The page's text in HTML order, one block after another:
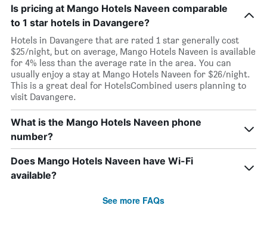
Is pricing at Mango Hotels Naveen comparable
to 1 star hotels in Davangere?
Hotels in Davangere that are rated 1 star generally cost
$25/night, but on average, Mango Hotels Naveen is available
for 4% less than the average rate in the area. You can
usually enjoy a stay at Mango Hotels Naveen for $26/night.
This is a great deal for HotelsCombined users planning to
visit Davangere.
What is the Mango Hotels Naveen phone
number?
Does Mango Hotels Naveen have Wi-Fi
available?
See more FAQs